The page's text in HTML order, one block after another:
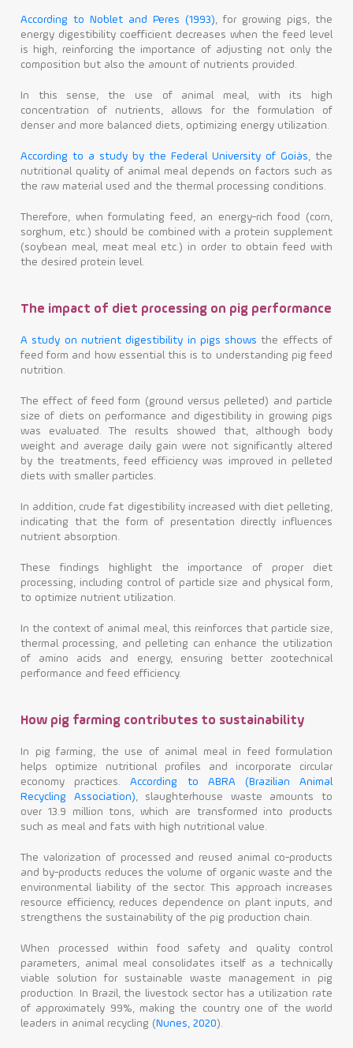
According to Noblet and Peres (1993), for growing pigs, the
energy digestibility coefficient decreases when the feed level
is high, reinforcing the importance of adjusting not only the
composition but also the amount of nutrients provided.
In this sense, the use of animal meal, with its high
concentration of nutrients, allows for the formulation of
denser and more balanced diets, optimizing energy utilization.
According to a study by the Federal University of Goiás, the
nutritional quality of animal meal depends on factors such as
the raw material used and the thermal processing conditions.
Therefore, when formulating feed, an energy-rich food (corn,
sorghum, etc.) should be combined with a protein supplement
(soybean meal, meat meal etc.) in order to obtain feed with
the desired protein level.
The impact of diet processing on pig performance
A study on nutrient digestibility in pigs shows the effects of
feed form and how essential this is to understanding pig feed
nutrition.
The effect of feed form (ground versus pelleted) and particle
size of diets on performance and digestibility in growing pigs
was evaluated. The results showed that, although body
weight and average daily gain were not significantly altered
by the treatments, feed efficiency was improved in pelleted
diets with smaller particles.
In addition, crude fat digestibility increased with diet pelleting,
indicating that the form of presentation directly influences
nutrient absorption.
These findings highlight the importance of proper diet
processing, including control of particle size and physical form,
to optimize nutrient utilization.
In the context of animal meal, this reinforces that particle size,
thermal processing, and pelleting can enhance the utilization
of amino acids and energy, ensuring better zootechnical
performance and feed efficiency.
How pig farming contributes to sustainability
In pig farming, the use of animal meal in feed formulation
helps optimize nutritional profiles and incorporate circular
economy practices.According to ABRA (Brazilian Animal
Recycling Association), slaughterhouse waste amounts to
over 13.9 million tons, which are transformed into products
such as meal and fats with high nutritional value.
The valorization of processed and reused animal co-products
and by-products reduces the volume of organic waste and the
environmental liability of the sector. This approach increases
resource efficiency, reduces dependence on plant inputs, and
strengthens the sustainability of the pig production chain.
When processed within food safety and quality control
parameters, animal meal consolidates itself as a technically
viable solution for sustainable waste management in pig
production. In Brazil, the livestock sector has a utilization rate
of approximately 99%, making the country one of the world
leaders in animal recycling (Nunes, 2020).